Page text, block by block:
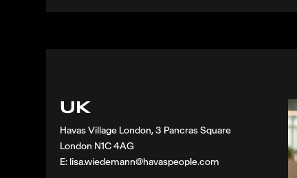
UK
Havas Village London, 3 Pancras Square
London N1C 4AG
E: lisa.wiedemann@havaspeople.com